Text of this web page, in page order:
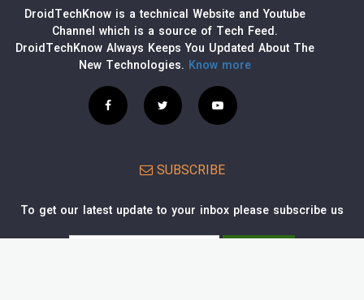
DroidTechKnow is a technical Website and Youtube
Channel which is a source of Tech Feed.
DroidTechKnow Always Keeps You Updated About The
New Technologies. Know more
SUBSCRIBE
To get our latest update to your inbox please subscribe us